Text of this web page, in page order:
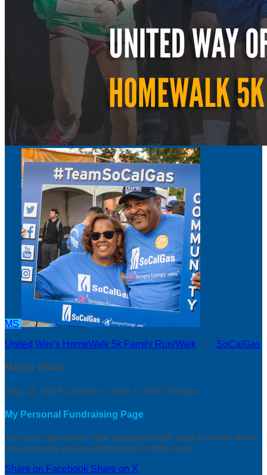
MS
United Way's HomeWalk 5k Family Run/Walk ○ SoCalGas
Mandy Shaw
May 18, 2019 12:00am - June 1, 2019 3:00am
My Personal Fundraising Page
Tell your story here! Your supporters will want to know about
you and why you’re fundraising for this cause.
Share on Facebook Share on X